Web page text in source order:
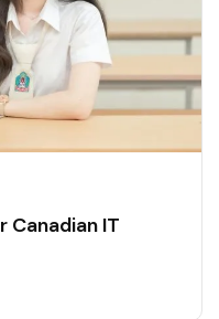
IT